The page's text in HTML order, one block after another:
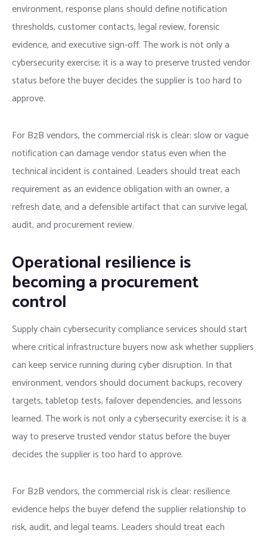
environment, response plans should define notification
thresholds, customer contacts, legal review, forensic
evidence, and executive sign-off. The work is not only a
cybersecurity exercise; it is a way to preserve trusted vendor
status before the buyer decides the supplier is too hard to
approve.
For B2B vendors, the commercial risk is clear: slow or vague
notification can damage vendor status even when the
technical incident is contained. Leaders should treat each
requirement as an evidence obligation with an owner, a
refresh date, and a defensible artifact that can survive legal,
audit, and procurement review.
Operational resilience is
becoming a procurement
control
Supply chain cybersecurity compliance services should start
where critical infrastructure buyers now ask whether suppliers
can keep service running during cyber disruption. In that
environment, vendors should document backups, recovery
targets, tabletop tests, failover dependencies, and lessons
learned. The work is not only a cybersecurity exercise; it is a
way to preserve trusted vendor status before the buyer
decides the supplier is too hard to approve.
For B2B vendors, the commercial risk is clear: resilience
evidence helps the buyer defend the supplier relationship to
risk, audit, and legal teams. Leaders should treat each